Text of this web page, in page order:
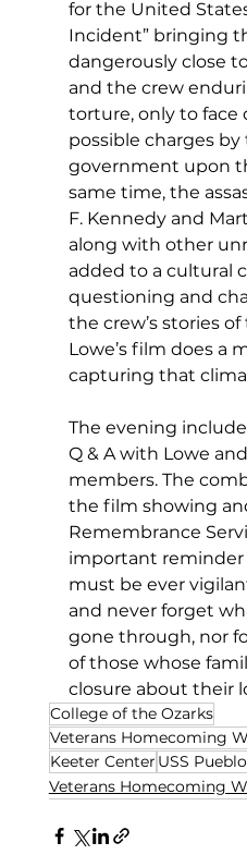
for the United
Incident” bringing
dangerously close
and the crew
torture, only to face
possible charges
government upon
same time, the
F. Kennedy and
along with other
added to a cultural
questioning and
the crew’s stories
Lowe’s film does a
capturing that
The evening
Q & A with Lowe
members. The
the film showing
Remembrance
important reminder
must be ever
and never forget
gone through, nor
of those whose
closure about their
College of the Ozarks
Veterans Homecoming
Keeter Center USS Pueblo
Veterans Homecoming